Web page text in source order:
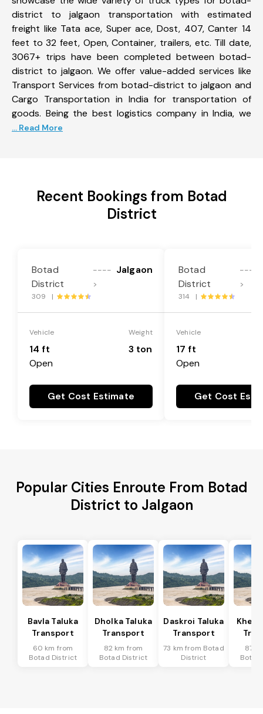
district to jalgaon transportation with estimated
freight like Tata ace, Super ace, Dost, 407, Canter 14
feet to 32 feet, Open, Container, trailers, etc. Till date,
3067+ trips have been completed between botad-
district to jalgaon. We offer value-added services like
Transport Services from botad-district to jalgaon and
Cargo Transportation in India for transportation of
goods. Being the best logistics company in India, we
... Read More
Recent Bookings from Botad
District
Botad
District
----
>
Jalgaon
309 |
Vehicle
14 ft
Open
Weight
3 ton
Get Cost Estimate
Botad
District
----
>
314 |
Vehicle
17 ft
Open
Get Cost
Popular Cities Enroute From Botad
District to Jalgaon
Bavla Taluka
Transport
60 km from
Botad District
Dholka Taluka
Transport
82 km from
Botad District
Daskroi Taluka
Transport
73 km from Botad
District
87